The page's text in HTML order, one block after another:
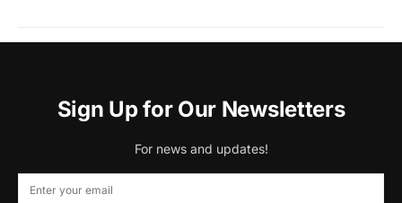
Sign Up for Our Newsletters
For news and updates!